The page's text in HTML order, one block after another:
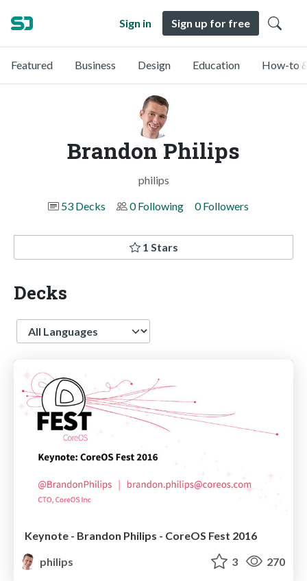
Sign in Sign up for free
Featured Business Design Education How-to
Brandon Philips
philips
53 Decks
0 Following 0 Followers
1 Stars
Decks
Language
Keynote - Brandon Philips - CoreOS Fest 2016
philips
3 270